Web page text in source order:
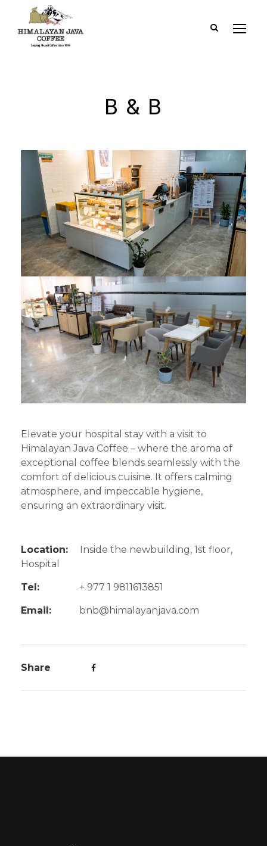
B & B
Elevate your hospital stay with a visit to
Himalayan Java Coffee – where the aroma of
exceptional coffee blends seamlessly with the
comfort of delicious cuisine. It offers calming
atmosphere, and impeccable hygiene,
ensuring an extraordinary visit.
Location:
Inside the newbuilding, 1st floor,
Hospital
Tel: + 977 1 9811613851
Email: bnb@himalayanjava.com
Share